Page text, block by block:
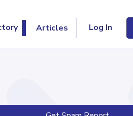
Articles Log In